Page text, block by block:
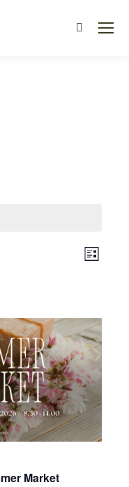
Search:
List
Market